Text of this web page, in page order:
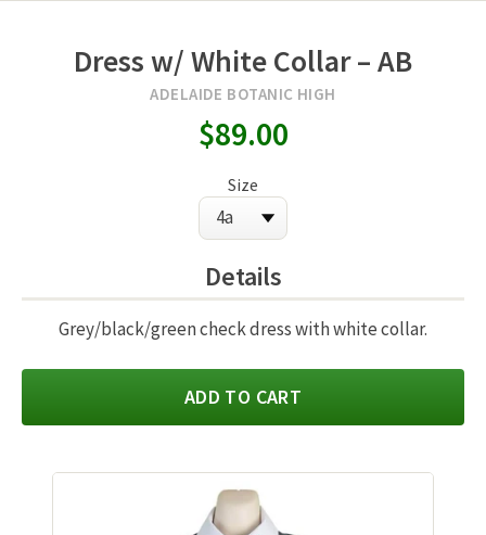
Dress w/ White Collar – AB
ADELAIDE BOTANIC HIGH
$89.00
Size
Details
Grey/black/green check dress with white collar.
ADD TO CART